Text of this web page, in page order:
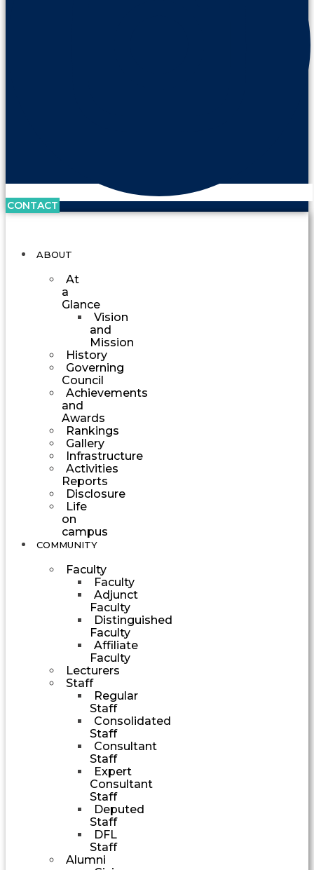
CONTACT
ABOUT
At
a
Glance
Vision
and
Mission
History
Governing
Council
Achievements
and
Awards
Rankings
Gallery
Infrastructure
Activities
Reports
Disclosure
Life
on
campus
COMMUNITY
Faculty
Faculty
Adjunct
Faculty
Distinguished
Faculty
Affiliate
Faculty
Lecturers
Staff
Regular
Staff
Consolidated
Staff
Consultant
Staff
Expert
Consultant
Staff
Deputed
Staff
DFL
Staff
Alumni